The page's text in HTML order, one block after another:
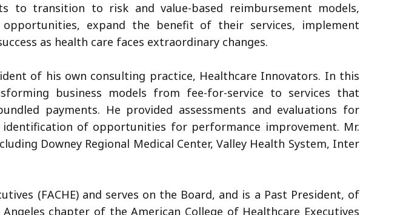
to transition to risk and value-based reimbursement models,
expand the benefit of their services, implement
as health care faces extraordinary changes.
of his own consulting practice, Healthcare Innovators. In this
business models from fee-for-service to services that
payments. He provided assessments and evaluations for
of opportunities for performance improvement. Mr.
Downey Regional Medical Center, Valley Health System, Inter
(FACHE) and serves on the Board, and is a Past President, of
chapter of the American College of Healthcare Executives